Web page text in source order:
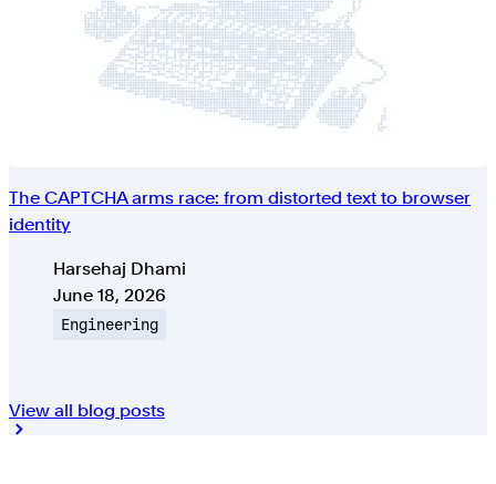
The CAPTCHA arms race: from distorted text to browser
identity
AuthorsHarsehaj Dhami
Published on
June 18, 2026
Engineering
View all blog posts